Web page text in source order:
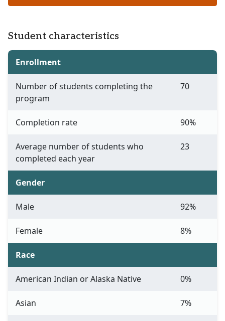
Student characteristics
Enrollment
Number of students completing the
program
70
Completion rate 90%
Average number of students who
completed each year
23
Gender
Male 92%
Female 8%
Race
American Indian or Alaska Native 0%
Asian 7%